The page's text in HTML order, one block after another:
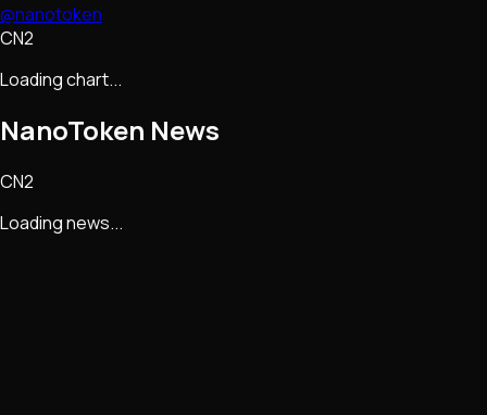
@nanotoken
CN2
Loading chart...
NanoToken News
CN2
Loading news...